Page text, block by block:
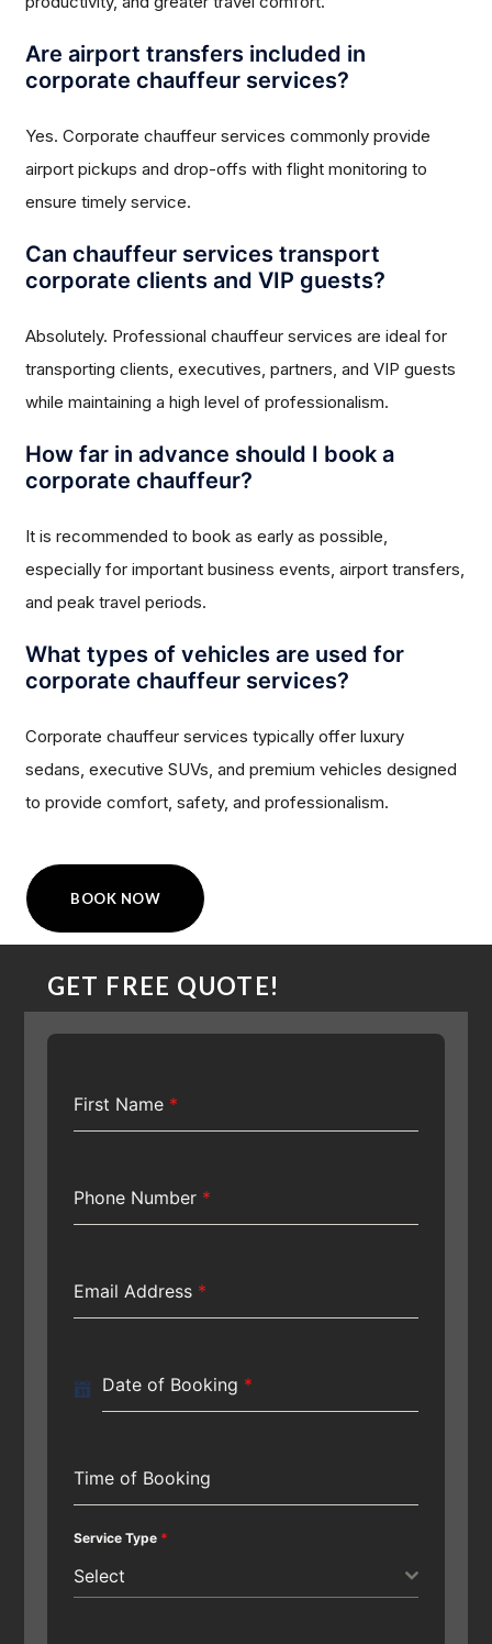
Are airport transfers included in
corporate chauffeur services?
Yes. Corporate chauffeur services commonly provide
airport pickups and drop-offs with flight monitoring to
ensure timely service.
Can chauffeur services transport
corporate clients and VIP guests?
Absolutely. Professional chauffeur services are ideal for
transporting clients, executives, partners, and VIP guests
while maintaining a high level of professionalism.
How far in advance should I book a
corporate chauffeur?
It is recommended to book as early as possible,
especially for important business events, airport transfers,
and peak travel periods.
What types of vehicles are used for
corporate chauffeur services?
Corporate chauffeur services typically offer luxury
sedans, executive SUVs, and premium vehicles designed
to provide comfort, safety, and professionalism.
BOOK NOW
GET FREE QUOTE!
First Name *
Phone Number *
Email Address *
Date of Booking *
Time of Booking
Service Type *
Select